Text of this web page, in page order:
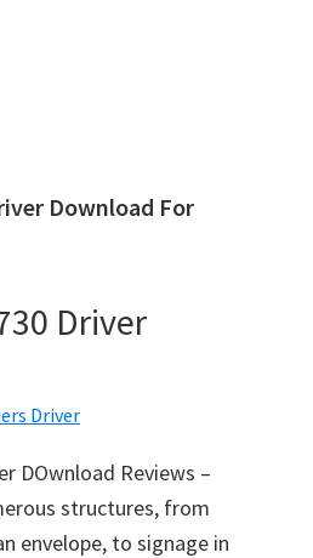
Download For
Driver
Driver
DOwnload Reviews –
structures, from
envelope, to signage in